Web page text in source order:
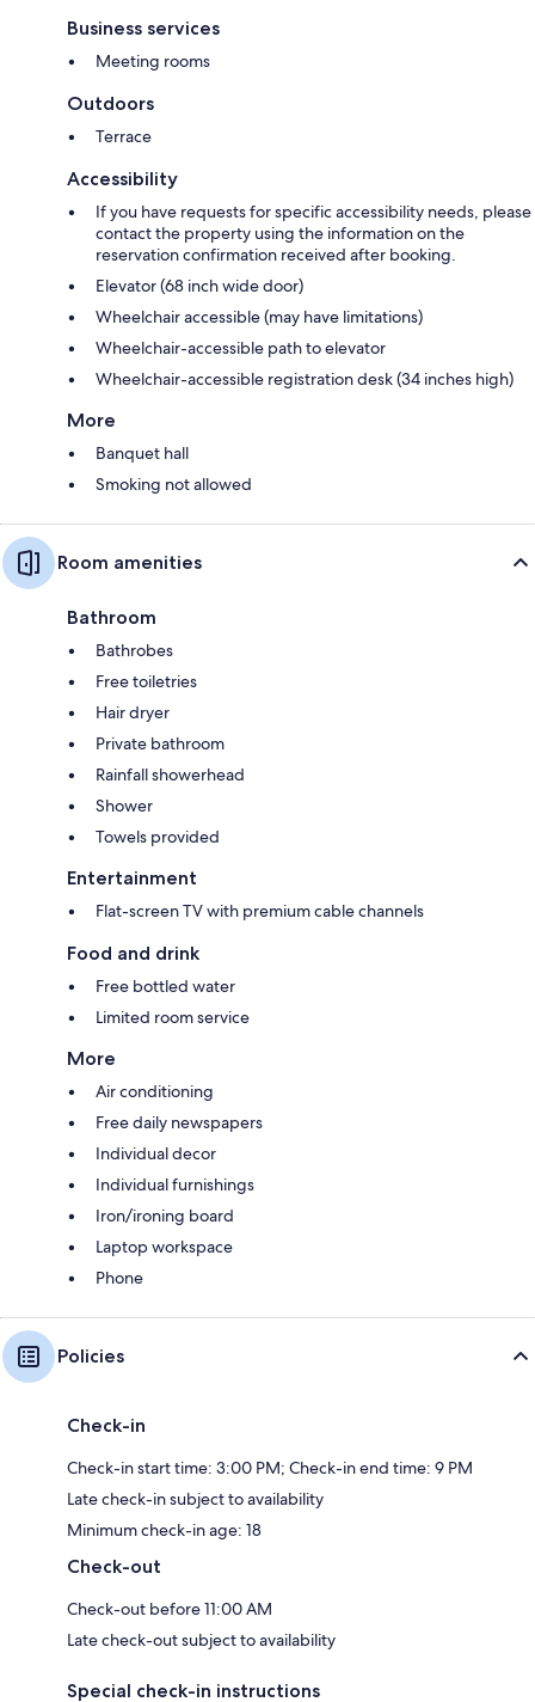
Business services
Meeting rooms
Outdoors
Terrace
Accessibility
If you have requests for specific accessibility needs, please
contact the property using the information on the
reservation confirmation received after booking.
Elevator (68 inch wide door)
Wheelchair accessible (may have limitations)
Wheelchair-accessible path to elevator
Wheelchair-accessible registration desk (34 inches high)
More
Banquet hall
Smoking not allowed
Room amenities
Bathroom
Bathrobes
Free toiletries
Hair dryer
Private bathroom
Rainfall showerhead
Shower
Towels provided
Entertainment
Flat-screen TV with premium cable channels
Food and drink
Free bottled water
Limited room service
More
Air conditioning
Free daily newspapers
Individual decor
Individual furnishings
Iron/ironing board
Laptop workspace
Phone
Policies
Check-in
Check-in start time: 3:00 PM; Check-in end time: 9 PM
Late check-in subject to availability
Minimum check-in age: 18
Check-out
Check-out before 11:00 AM
Late check-out subject to availability
Special check-in instructions